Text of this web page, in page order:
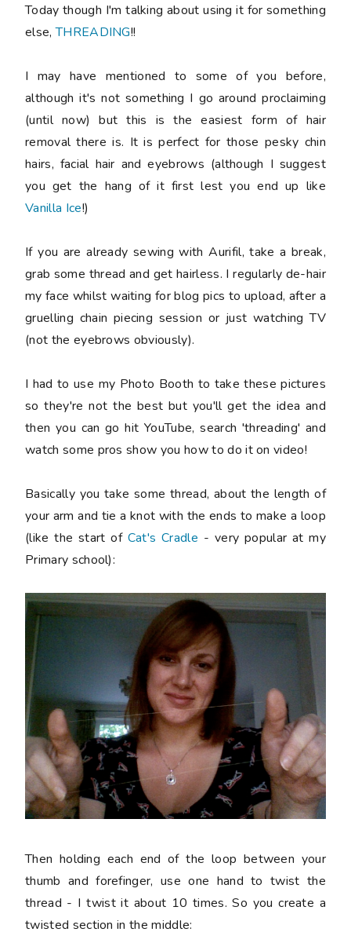
Today though I'm talking about using it for something
else,THREADING!!
I may have mentioned to some of you before,
although it's not something I go around proclaiming
(until now) but this is the easiest form of hair
removal there is. It is perfect for those pesky chin
hairs, facial hair and eyebrows (although I suggest
you get the hang of it first lest you end up like
Vanilla Ice!)
If you are already sewing with Aurifil, take a break,
grab some thread and get hairless. I regularly de-hair
my face whilst waiting for blog pics to upload, after a
gruelling chain piecing session or just watching TV
(not the eyebrows obviously).
I had to use my Photo Booth to take these pictures
so they're not the best but you'll get the idea and
then you can go hit YouTube, search 'threading' and
watch some pros show you how to do it on video!
Basically you take some thread, about the length of
your arm and tie a knot with the ends to make a loop
(like the start of Cat's Cradle - very popular at my
Primary school):
Then holding each end of the loop between your
thumb and forefinger, use one hand to twist the
thread - I twist it about 10 times. So you create a
twisted section in the middle: